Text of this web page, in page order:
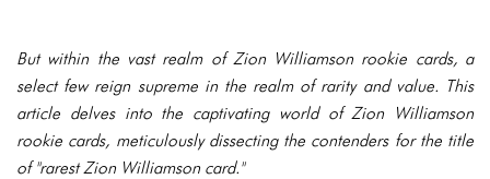
But within the vast realm of Zion Williamson rookie cards, a
select few reign supreme in the realm of rarity and value. This
article delves into the captivating world of Zion Williamson
rookie cards, meticulously dissecting the contenders for the title
of "rarest Zion Williamson card."